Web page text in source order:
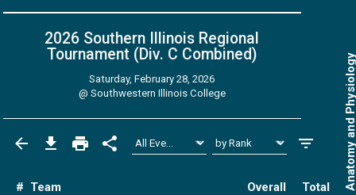
2026 Southern Illinois Regional
Tournament (Div. C Combined)
Saturday, February 28, 2026
@ Southwestern Illinois College
# Team Overall Total Anatomy